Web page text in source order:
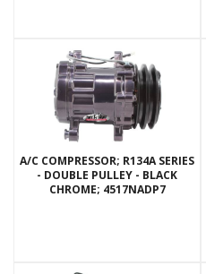
A/C COMPRESSOR; R134A SERIES
- DOUBLE PULLEY - BLACK
CHROME; 4517NADP7